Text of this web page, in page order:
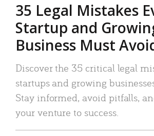
35 Legal Mistakes
Startup and
Business Must
Discover the 35 critical legal
startups and growing
Stay informed, avoid pitfalls,
your venture to success.